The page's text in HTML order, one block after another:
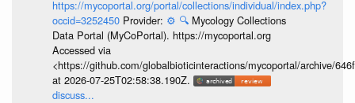
https://mycoportal.org/portal/collections/individual/index.php?
occid=3252450 Provider: ⚙️ 🔍 Mycology Collections
Data Portal (MyCoPortal). https://mycoportal.org
Accessed via
<https://github.com/globalbioticinteractions/mycoportal/archive/
at 2026-07-25T02:58:38.190Z.
discuss...